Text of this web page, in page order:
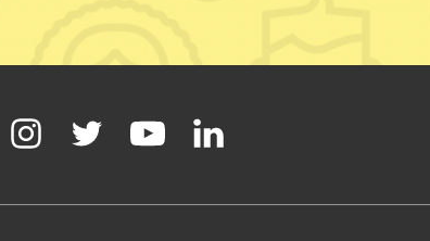
National Party on Facebook
Follow Scottish National Party on Instagram
Follow Scottish National Party on Twitter
Follow Scottish National Party on Youtube
Follow Scottish National Party on